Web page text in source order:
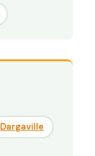
Dargaville